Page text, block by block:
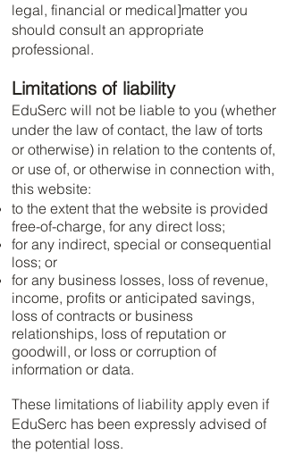
legal, financial or medical]matter you
should consult an appropriate
professional.
Limitations of liability
EduSerc will not be liable to you (whether
under the law of contact, the law of torts
or otherwise) in relation to the contents of,
or use of, or otherwise in connection with,
this website:
to the extent that the website is provided
free-of-charge, for any direct loss;
for any indirect, special or consequential
loss; or
for any business losses, loss of revenue,
income, profits or anticipated savings,
loss of contracts or business
relationships, loss of reputation or
goodwill, or loss or corruption of
information or data.
These limitations of liability apply even if
EduSerc has been expressly advised of
the potential loss.